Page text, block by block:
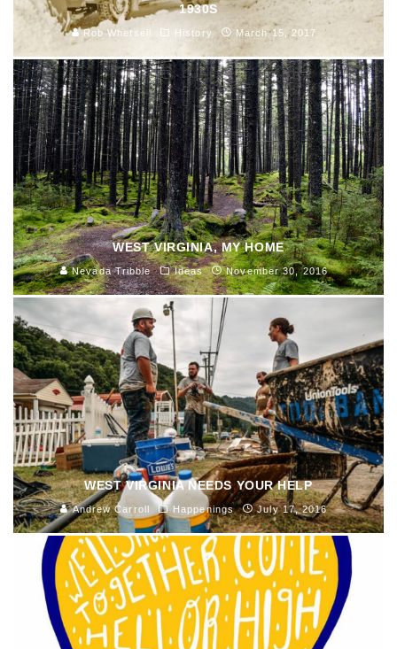
1930S
Rob Whetsell History March 15, 2017
WEST VIRGINIA, MY HOME
Nevada Tribble Ideas November 30, 2016
WEST VIRGINIA NEEDS YOUR HELP
Andrew Carroll Happenings July 17, 2016